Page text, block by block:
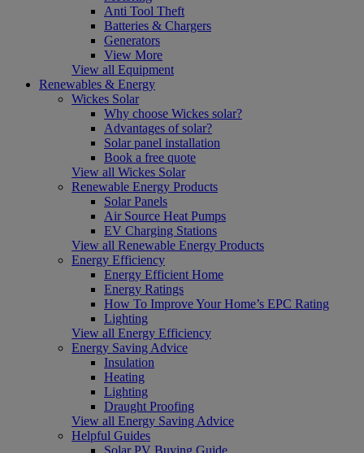
Anti Tool Theft
Batteries & Chargers
Generators
View More
View all Equipment
Renewables & Energy
Wickes Solar
Why choose Wickes solar?
Advantages of solar?
Solar panel installation
Book a free quote
View all Wickes Solar
Renewable Energy Products
Solar Panels
Air Source Heat Pumps
EV Charging Stations
View all Renewable Energy Products
Energy Efficiency
Energy Efficient Home
Energy Ratings
How To Improve Your Home’s EPC Rating
Lighting
View all Energy Efficiency
Energy Saving Advice
Insulation
Heating
Lighting
Draught Proofing
View all Energy Saving Advice
Helpful Guides
Solar PV Buying Guide